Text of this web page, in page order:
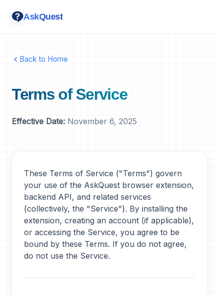
AskQuest
Back to Home
Terms of Service
Effective Date: November 6, 2025
These Terms of Service ("Terms") govern
your use of the AskQuest browser extension,
backend API, and related services
(collectively, the "Service"). By installing the
extension, creating an account (if applicable),
or accessing the Service, you agree to be
bound by these Terms. If you do not agree,
do not use the Service.